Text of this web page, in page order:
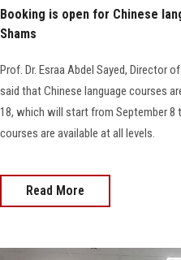
Booking is open for Chinese
Shams
Prof. Dr. Esraa Abdel Sayed, Director
said that Chinese language courses
18, which will start from September 8
courses are available at all levels.
Read More